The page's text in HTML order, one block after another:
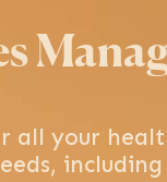
all your
including